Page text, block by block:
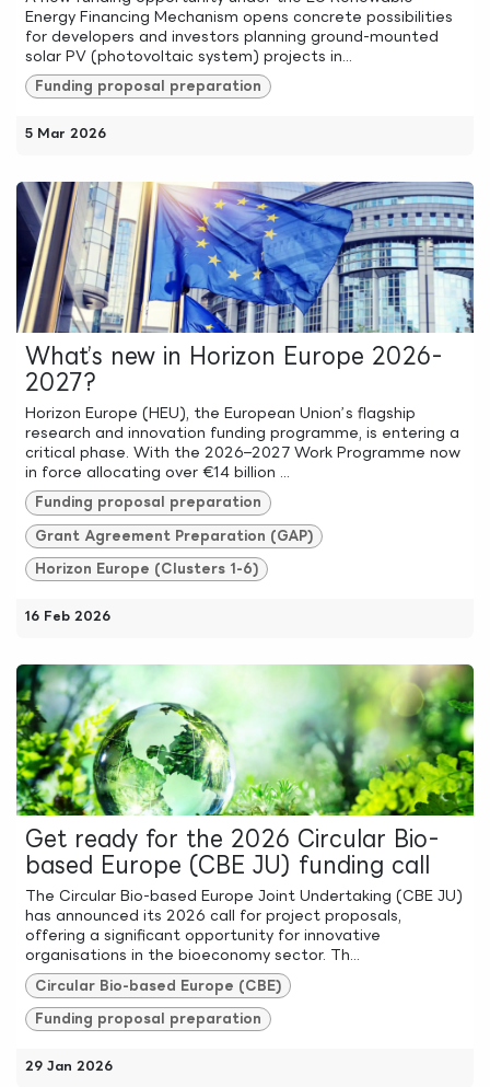
Energy Financing Mechanism opens concrete possibilities
for developers and investors planning ground-mounted
solar PV (photovoltaic system) projects in...
Funding proposal preparation
5 Mar 2026
What’s new in Horizon Europe 2026-
2027?
Horizon Europe (HEU), the European Union’s flagship
research and innovation funding programme, is entering a
critical phase. With the 2026–2027 Work Programme now
in force allocating over €14 billion ...
Funding proposal preparation
Grant Agreement Preparation (GAP)
Horizon Europe (Clusters 1-6)
16 Feb 2026
Get ready for the 2026 Circular Bio-
based Europe (CBE JU) funding call
The Circular Bio-based Europe Joint Undertaking (CBE JU)
has announced its 2026 call for project proposals,
offering a significant opportunity for innovative
organisations in the bioeconomy sector. Th...
Circular Bio-based Europe (CBE)
Funding proposal preparation
29 Jan 2026